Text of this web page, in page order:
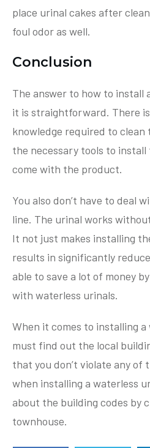
place urinal cakes after
foul odor as well.
Conclusion
The answer to how to install
it is straightforward. There
knowledge required to
the necessary tools to
come with the product.
You also don’t have to deal
line. The urinal works
It not just makes installing
results in significantly
able to save a lot of money
with waterless urinals.
When it comes to installing
must find out the local
that you don’t violate any of
when installing a waterless
about the building codes by
townhouse.